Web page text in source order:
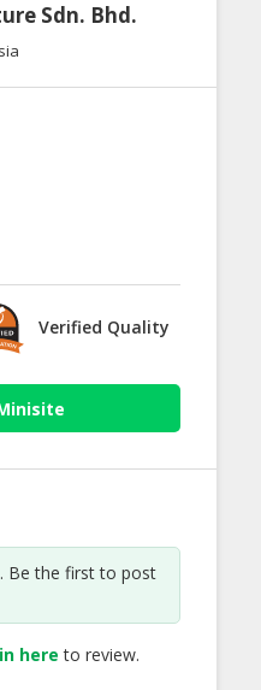
Sdn. Bhd.
Verified Quality
Be the first to post
here to review.